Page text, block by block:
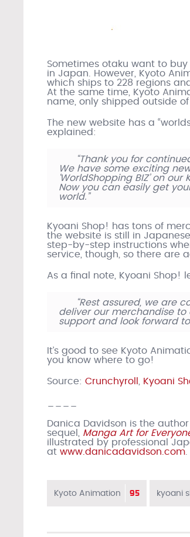
Sometimes otaku want to
in Japan. However, Kyoto
which ships to 228 regions
At the same time, Kyoto
name, only shipped outside
The new website has a
explained:
“Thank you for
We have some exciting
‘WorldShopping BIZ’ on
Now you can easily get
world.”
Kyoani Shop! has tons of
the website is still in
step-by-step instructions
service, though, so there are
As a final note, Kyoani Shop!
“Rest assured, we are
deliver our merchandise
support and look forward
It’s good to see Kyoto
you know where to go!
Source: Crunchyroll Kyoani
Danica Davidson is the
sequel, Manga Art for
illustrated by professional
at www.danicadavidson.com
Kyoto Animation 95 kyoani